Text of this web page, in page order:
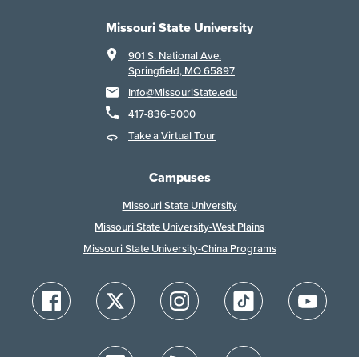
Missouri State University
901 S. National Ave.
Springfield, MO 65897
Info@MissouriState.edu
417-836-5000
Take a Virtual Tour
Campuses
Missouri State University
Missouri State University-West Plains
Missouri State University-China Programs